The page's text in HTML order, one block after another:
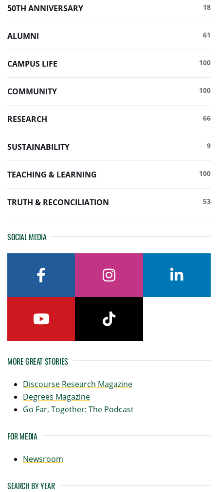
50TH ANNIVERSARY 18
ALUMNI 61
CAMPUS LIFE 100
COMMUNITY 100
RESEARCH 66
SUSTAINABILITY 9
TEACHING & LEARNING 100
TRUTH & RECONCILIATION 53
SOCIAL MEDIA
MORE GREAT STORIES
Discourse Research Magazine
Degrees Magazine
Go Far, Together: The Podcast
FOR MEDIA
Newsroom
SEARCH BY YEAR